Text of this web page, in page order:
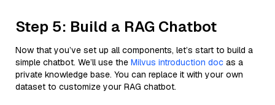
Step 5: Build a RAG Chatbot
Now that you’ve set up all components, let’s start to build a
simple chatbot. We’ll use the Milvus introduction doc as a
private knowledge base. You can replace it with your own
dataset to customize your RAG chatbot.